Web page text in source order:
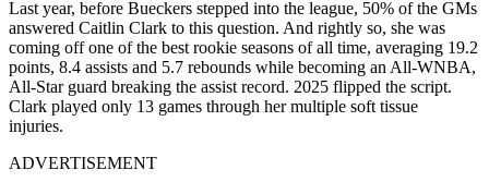
Last year, before Bueckers stepped into the league, 50% of the GMs
answered Caitlin Clark to this question. And rightly so, she was
coming off one of the best rookie seasons of all time, averaging 19.2
points, 8.4 assists and 5.7 rebounds while becoming an All-WNBA,
All-Star guard breaking the assist record. 2025 flipped the script.
Clark played only 13 games through her multiple soft tissue
injuries.
ADVERTISEMENT